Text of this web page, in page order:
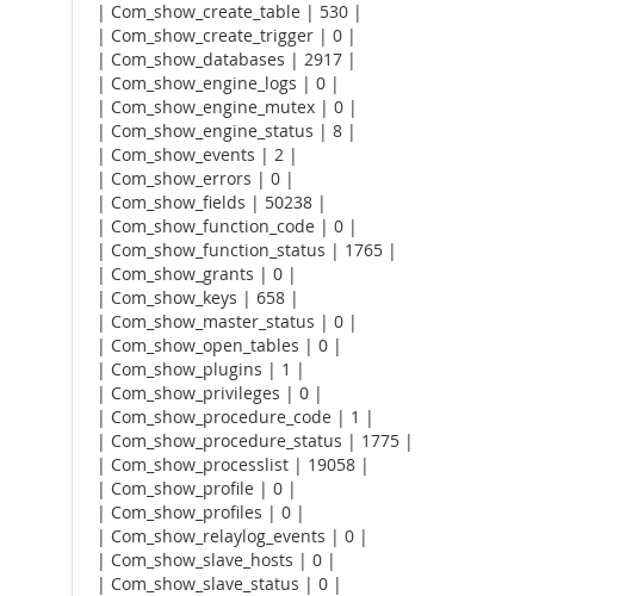
| Com_show_create_table | 530 |
| Com_show_create_trigger | 0 |
| Com_show_databases | 2917 |
| Com_show_engine_logs | 0 |
| Com_show_engine_mutex | 0 |
| Com_show_engine_status | 8 |
| Com_show_events | 2 |
| Com_show_errors | 0 |
| Com_show_fields | 50238 |
| Com_show_function_code | 0 |
| Com_show_function_status | 1765 |
| Com_show_grants | 0 |
| Com_show_keys | 658 |
| Com_show_master_status | 0 |
| Com_show_open_tables | 0 |
| Com_show_plugins | 1 |
| Com_show_privileges | 0 |
| Com_show_procedure_code | 1 |
| Com_show_procedure_status | 1775 |
| Com_show_processlist | 19058 |
| Com_show_profile | 0 |
| Com_show_profiles | 0 |
| Com_show_relaylog_events | 0 |
| Com_show_slave_hosts | 0 |
| Com_show_slave_status | 0 |